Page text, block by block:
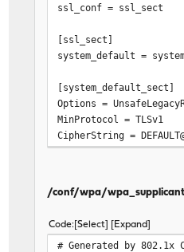
ssl_conf = ssl_sect
[ssl_sect]
system_default =
[system_default_sect]
Options =
MinProtocol = TLSv1
CipherString =
/conf/wpa/
Code Select Expand
# Generated by 802.1x